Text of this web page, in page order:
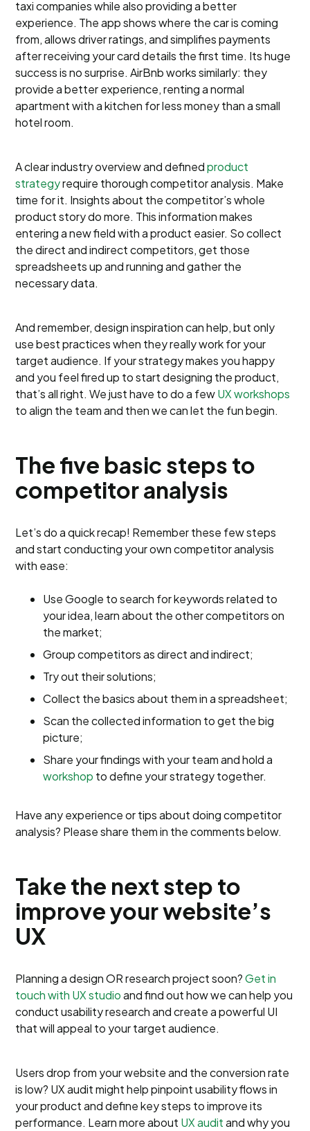
taxi companies while also providing a better
experience. The app shows where the car is coming
from, allows driver ratings, and simplifies payments
after receiving your card details the first time. Its huge
success is no surprise. AirBnb works similarly: they
provide a better experience, renting a normal
apartment with a kitchen for less money than a small
hotel room.
A clear industry overview and definedproduct
strategyrequire thorough competitor analysis. Make
time for it. Insights about the competitor’s whole
product story do more. This information makes
entering a new field with a product easier. So collect
the direct and indirect competitors, get those
spreadsheets up and running and gather the
necessary data.
And remember, design inspiration can help, but only
use best practices when they really work for your
target audience. If your strategy makes you happy
and you feel fired up to start designing the product,
that’s all right. We just have to do a fewUX workshops
to align the team and then we can let the fun begin.
The five basic steps to
competitor analysis
Let’s do a quick recap! Remember these few steps
and start conducting your own competitor analysis
with ease:
Use Google to search for keywords related to
your idea, learn about the other competitors on
the market;
Group competitors as direct and indirect;
Try out their solutions;
Collect the basics about them in a spreadsheet;
Scan the collected information to get the big
picture;
Share your findings with your team and hold a
workshop to define your strategy together.
Have any experience or tips about doing competitor
analysis? Please share them in the comments below.
Take the next step to
improve your website’s
UX
Planning a design OR research project soon?Get in
touch with UX studioand find out how we can help you
conduct usability research and create a powerful UI
that will appeal to your target audience.
Users drop from your website and the conversion rate
is low? UX audit might help pinpoint usability flows in
your product and define key steps to improve its
performance. Learn more about UX auditand why you